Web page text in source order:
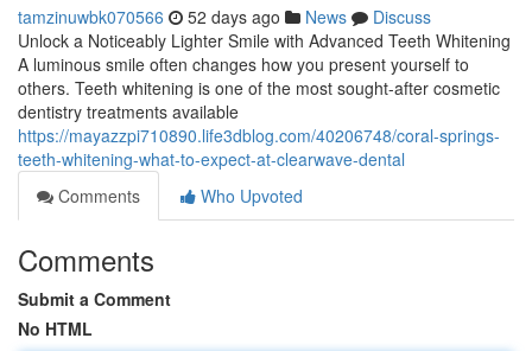
tamzinuwbk070566 52 days ago News
Discuss
Unlock a Noticeably Lighter Smile with Advanced Teeth Whitening
A luminous smile often changes how you present yourself to
others. Teeth whitening is one of the most sought-after cosmetic
dentistry treatments available
https://mayazzpi710890.life3dblog.com/40206748/coral-springs-
teeth-whitening-what-to-expect-at-clearwave-dental
Comments
Who Upvoted
Comments
Submit a Comment
No HTML